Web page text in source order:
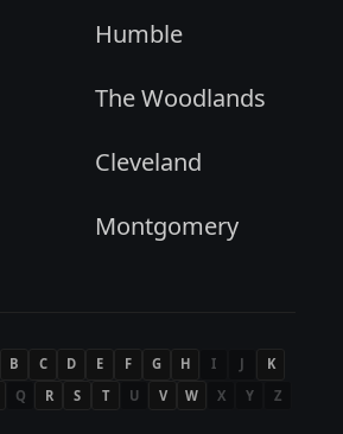
Humble
The Woodlands
Cleveland
Montgomery
B C D E F G H I J
K
Q R S T U V W X Y Z